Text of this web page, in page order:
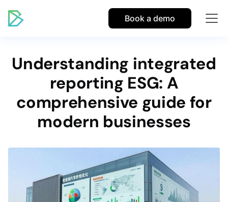
Book a demo
Understanding integrated
reporting ESG: A
comprehensive guide for
modern businesses